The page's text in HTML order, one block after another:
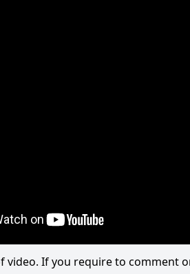
If you require to comment